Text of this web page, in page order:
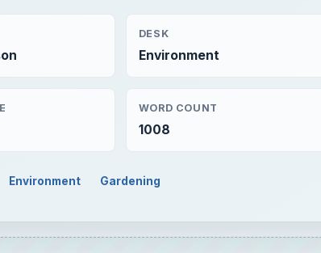
Environment Gardening
Play Unmute Fullscreen